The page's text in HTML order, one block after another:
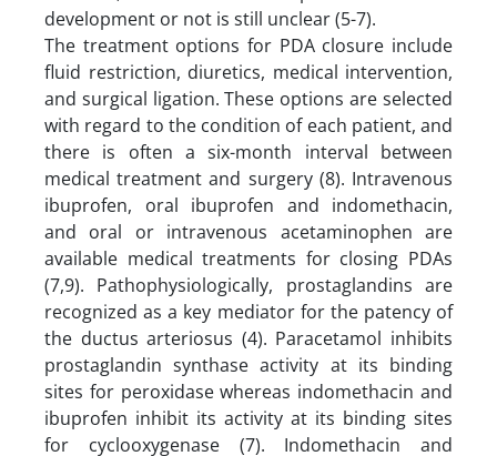
development or not is still unclear (5-7).
The treatment options for PDA closure include
fluid restriction, diuretics, medical intervention,
and surgical ligation. These options are selected
with regard to the condition of each patient, and
there is often a six-month interval between
medical treatment and surgery (8). Intravenous
ibuprofen, oral ibuprofen and indomethacin,
and oral or intravenous acetaminophen are
available medical treatments for closing PDAs
(7,9). Pathophysiologically, prostaglandins are
recognized as a key mediator for the patency of
the ductus arteriosus (4). Paracetamol inhibits
prostaglandin synthase activity at its binding
sites for peroxidase whereas indomethacin and
ibuprofen inhibit its activity at its binding sites
for cyclooxygenase (7). Indomethacin and